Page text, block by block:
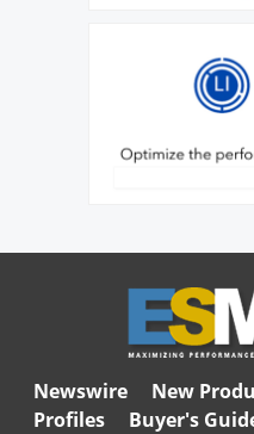
Newswire New
Profiles
Buyer's